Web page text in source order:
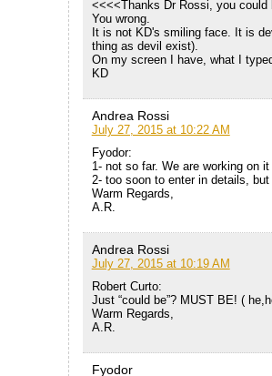
<<<<Thanks Dr Rossi, you could
You wrong.
It is not KD's smiling face. It is
thing as devil exist).
On my screen I have, what I
KD
Andrea Rossi
July 27, 2015 at 10:22 AM
Fyodor:
1- not so far. We are working on
2- too soon to enter in details,
Warm Regards,
A.R.
Andrea Rossi
July 27, 2015 at 10:19 AM
Robert Curto:
Just “could be”? MUST BE! (
Warm Regards,
A.R.
Fyodor